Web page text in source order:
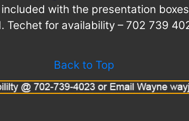
with the presentation
Techet for availability – 702 739
Back to Top